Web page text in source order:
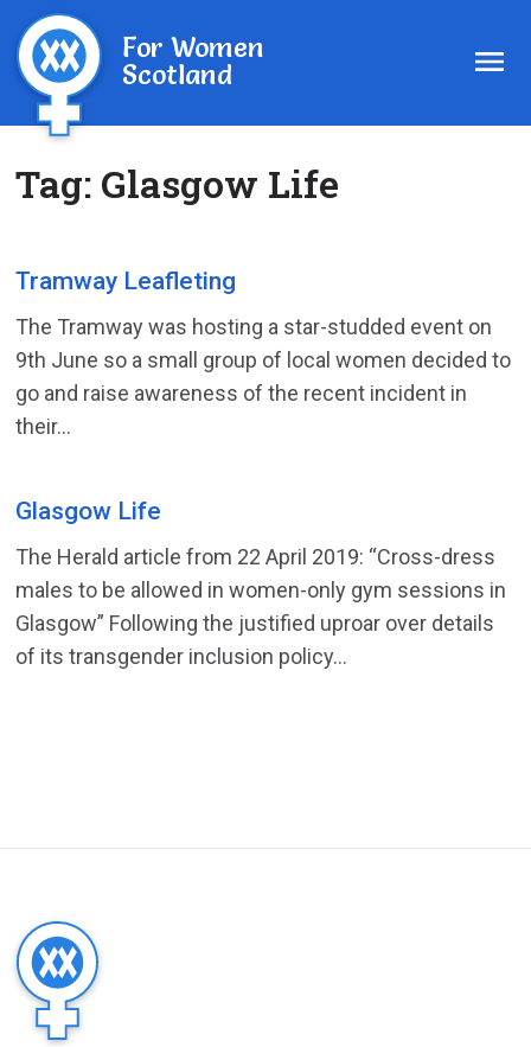
For Women
Scotland
Tag: Glasgow Life
Tramway Leafleting
The Tramway was hosting a star-studded event on
9th June so a small group of local women decided to
go and raise awareness of the recent incident in
their...
Glasgow Life
The Herald article from 22 April 2019: “Cross-dress
males to be allowed in women-only gym sessions in
Glasgow” Following the justified uproar over details
of its transgender inclusion policy...